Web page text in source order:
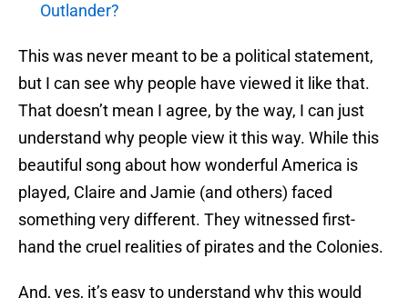
Outlander?
This was never meant to be a political statement,
but I can see why people have viewed it like that.
That doesn’t mean I agree, by the way, I can just
understand why people view it this way. While this
beautiful song about how wonderful America is
played, Claire and Jamie (and others) faced
something very different. They witnessed first-
hand the cruel realities of pirates and the Colonies.
And, yes, it’s easy to understand why this would